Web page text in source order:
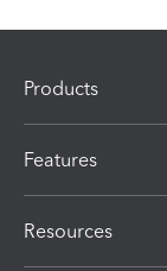
Products
Features
Resources